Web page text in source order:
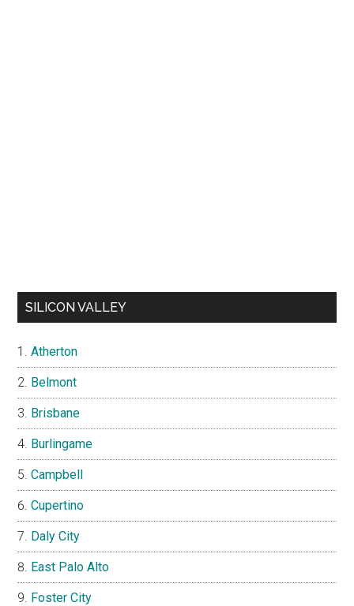
SILICON VALLEY
Atherton
Belmont
Brisbane
Burlingame
Campbell
Cupertino
Daly City
East Palo Alto
Foster City